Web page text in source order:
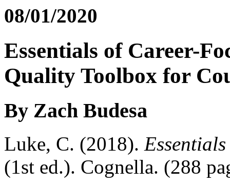
08/01/2020
Essentials of Career-
Quality Toolbox for
By Zach Budesa
Luke, C. (2018).
(1st ed.). Cognella. (288